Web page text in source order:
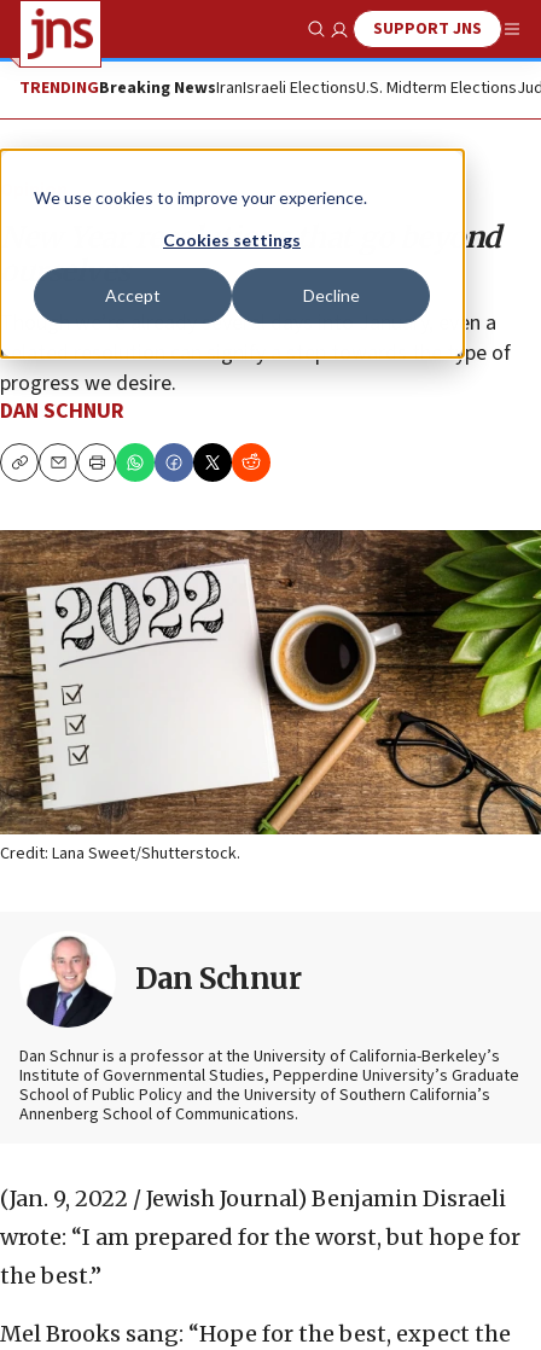
We use cookies to improve your experience.
Cookies settings
Accept Decline
Show SearchSUPPORT JNS
TRENDINGBreaking NewsIranIsraeli ElectionsU.S. Midterm Elections
Opinion
New Year resolutions that go beyond
ourselves
Though we’re already several days into January, even a
belated resolution can signify a step towards the type of
progress we desire.
DAN SCHNUR
CopyEmailPrint
Credit: Lana Sweet/Shutterstock.
Dan Schnur
Dan Schnur is a professor at the University of California-Berkeley’s
Institute of Governmental Studies, Pepperdine University’s Graduate
School of Public Policy and the University of Southern California’s
Annenberg School of Communications.
(Jan. 9, 2022 / Jewish Journal) Benjamin Disraeli
wrote: “I am prepared for the worst, but hope for
the best.”
Mel Brooks sang: “Hope for the best, expect the